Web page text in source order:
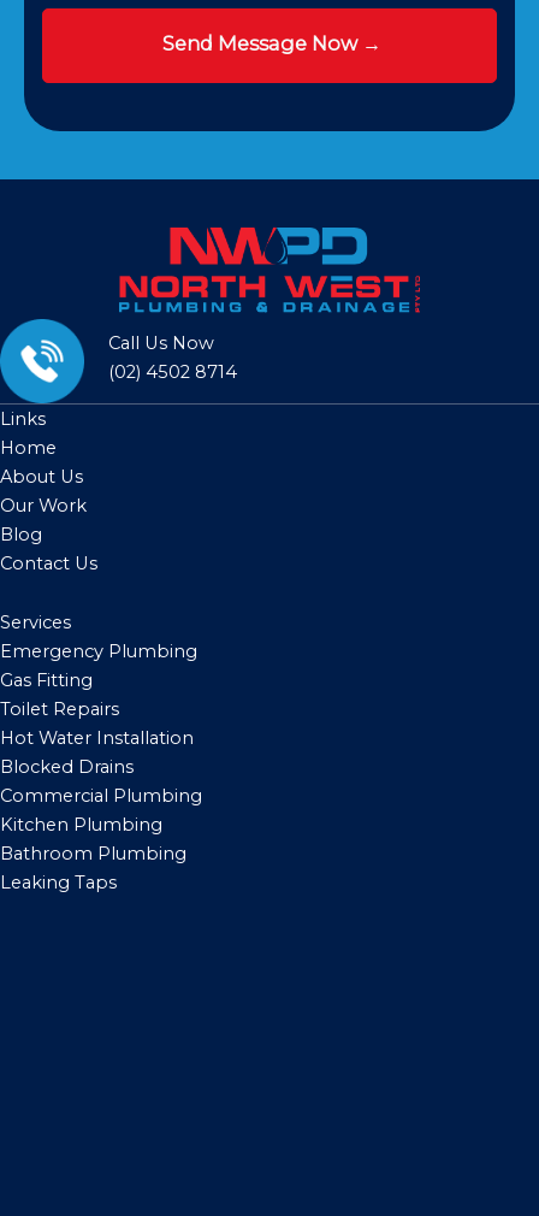
Call Us Now
(02) 4502 8714
Links
Home
About Us
Our Work
Blog
Contact Us
Services
Emergency Plumbing
Gas Fitting
Toilet Repairs
Hot Water Installation
Blocked Drains
Commercial Plumbing
Kitchen Plumbing
Bathroom Plumbing
Leaking Taps